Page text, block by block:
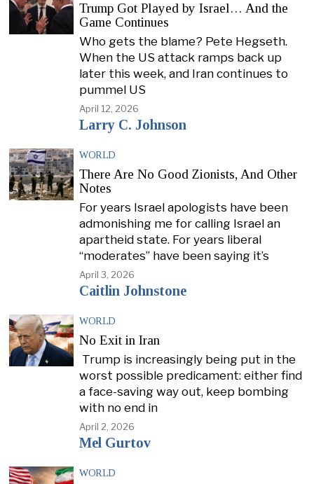
Trump Got Played by Israel… And the
Game Continues
Who gets the blame? Pete Hegseth.
When the US attack ramps back up
later this week, and Iran continues to
pummel US
April 12, 2026
Larry C. Johnson
WORLD
There Are No Good Zionists, And Other
Notes
For years Israel apologists have been
admonishing me for calling Israel an
apartheid state. For years liberal
“moderates” have been saying it’s
April 3, 2026
Caitlin Johnstone
WORLD
No Exit in Iran
Trump is increasingly being put in the
worst possible predicament: either find
a face-saving way out, keep bombing
with no end in
April 2, 2026
Mel Gurtov
WORLD